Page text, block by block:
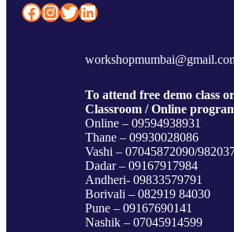
Facebook InstagramTwitter LinkedIn
To attend free demo class
Classroom / Online
Online – 09594938931
Thane – 09930028086
Vashi – 07045872090/
Dadar – 09167917984
Andheri- 09833579791
Borivali – 082919 84030
Pune – 09167690141
Nashik – 07045914599